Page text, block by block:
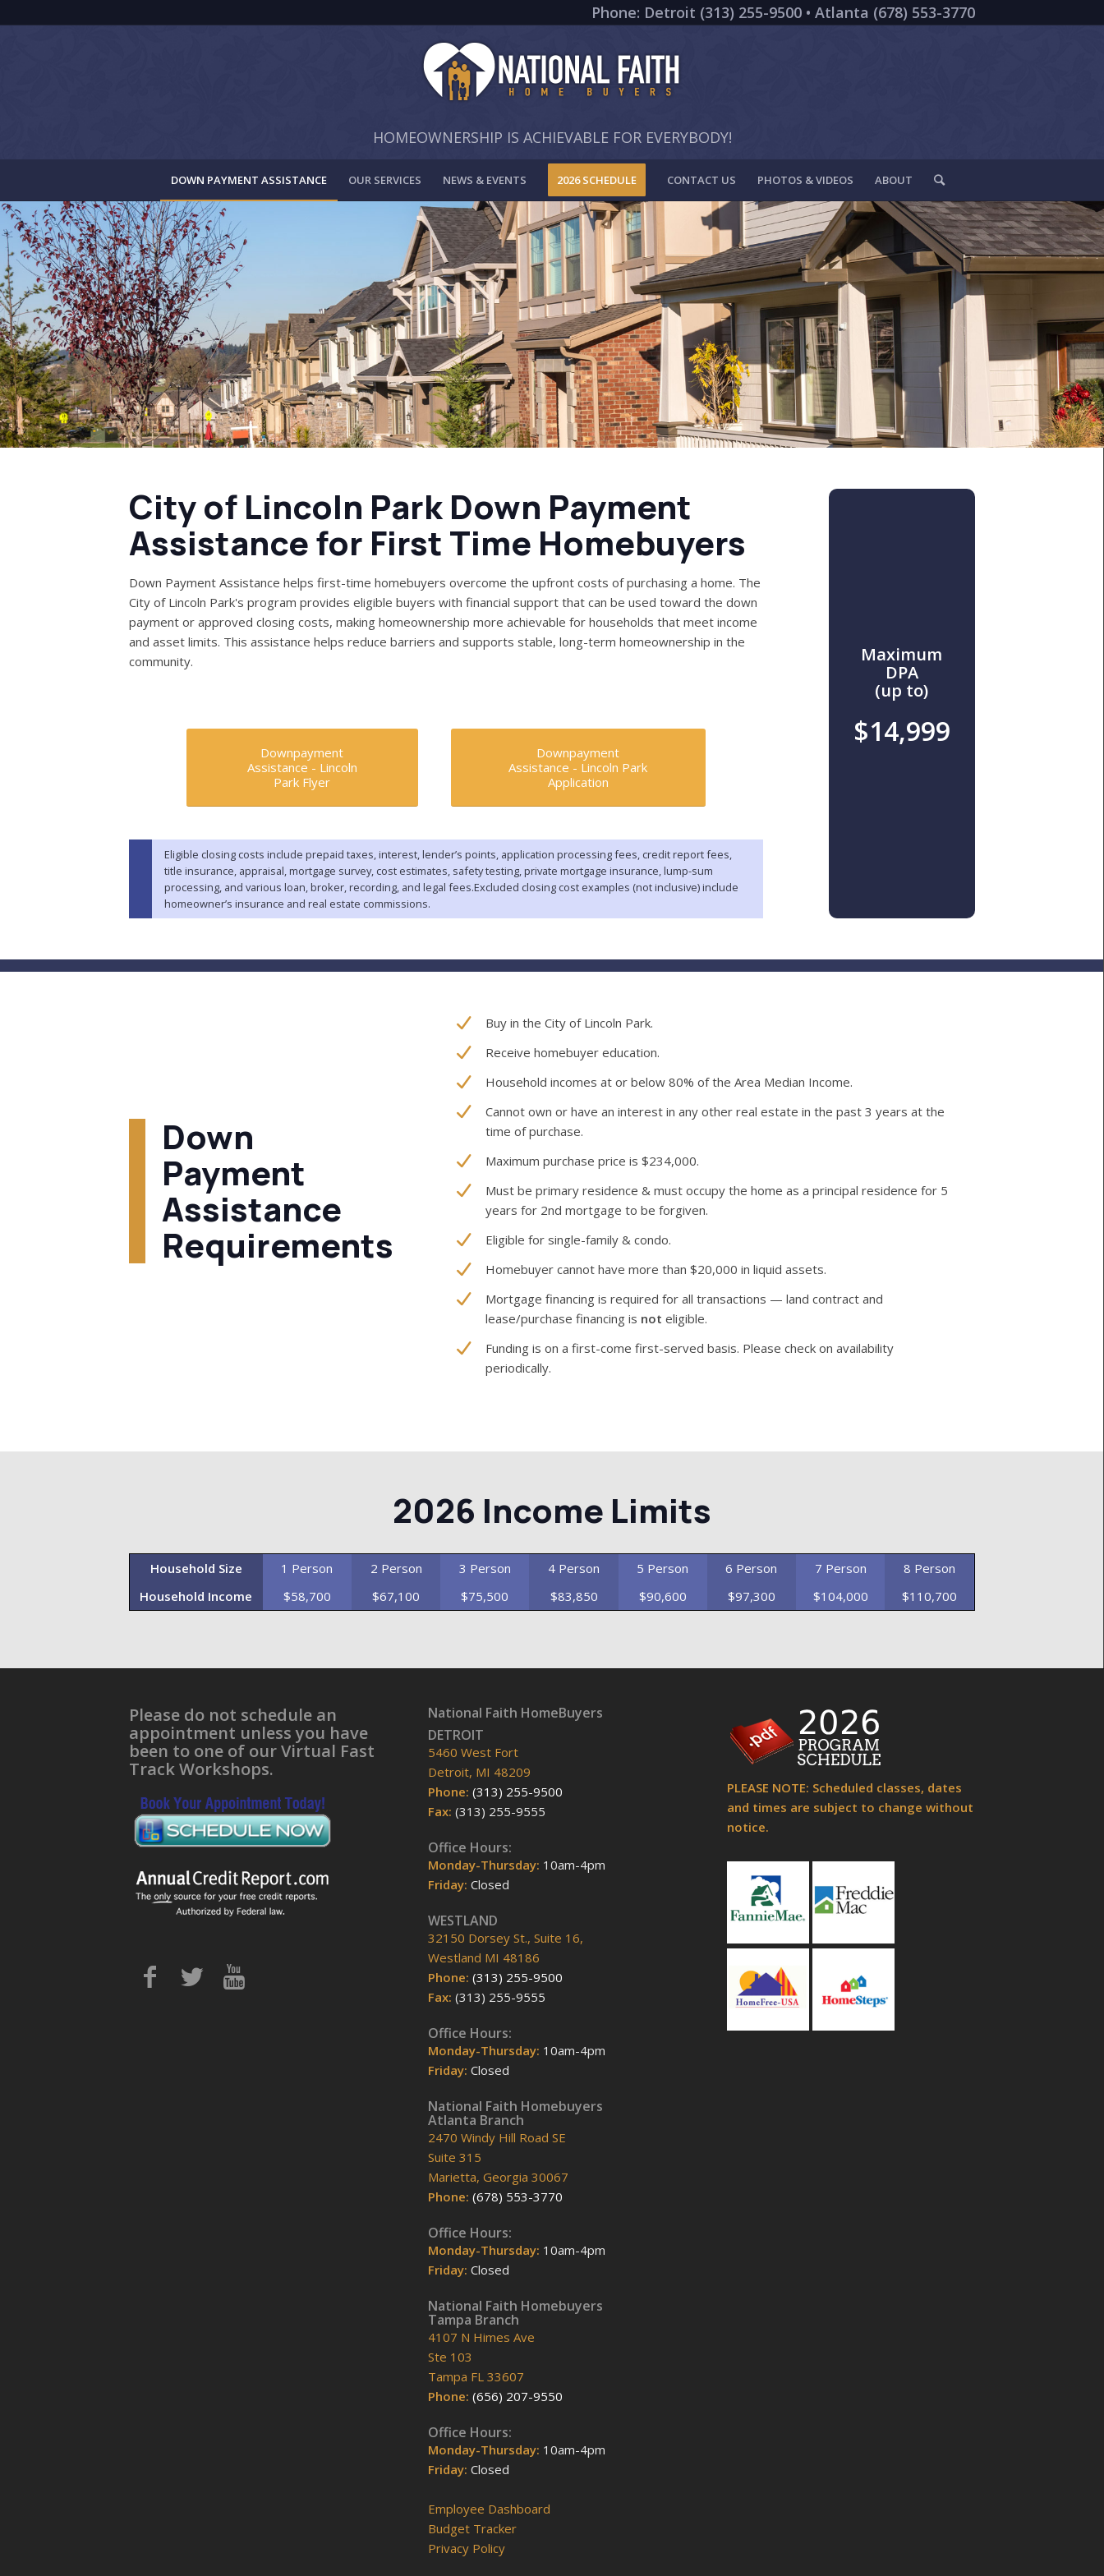
Phone: Detroit (313) 255-9500 • Atlanta (678) 553-3770
HOMEOWNERSHIP IS ACHIEVABLE FOR EVERYBODY!
DOWN PAYMENT ASSISTANCE OUR SERVICES NEWS & EVENTS 2026 SCHEDULE CONTACT US PHOTOS & VIDEOS ABOUT
City of Lincoln Park Down Payment
Assistance for First Time Homebuyers
Down Payment Assistance helps first-time homebuyers overcome the upfront costs of purchasing a home. The
City of Lincoln Park's program provides eligible buyers with financial support that can be used toward the down
payment or approved closing costs, making homeownership more achievable for households that meet income
and asset limits. This assistance helps reduce barriers and supports stable, long-term homeownership in the
community.
Downpayment
Assistance - Lincoln
Park Flyer
Downpayment
Assistance - Lincoln Park
Application
Eligible closing costs include prepaid taxes, interest, lender’s points, application processing fees, credit report fees,
title insurance, appraisal, mortgage survey, cost estimates, safety testing, private mortgage insurance, lump-sum
processing, and various loan, broker, recording, and legal fees.Excluded closing cost examples (not inclusive) include
homeowner’s insurance and real estate commissions.
Maximum
DPA
(up to)
$14,999
Down
Payment
Assistance
Requirements
Buy in the City of Lincoln Park.
Receive homebuyer education.
Household incomes at or below 80% of the Area Median Income.
Cannot own or have an interest in any other real estate in the past 3 years at the
time of purchase.
Maximum purchase price is $234,000.
Must be primary residence & must occupy the home as a principal residence for 5
years for 2nd mortgage to be forgiven.
Eligible for single-family & condo.
Homebuyer cannot have more than $20,000 in liquid assets.
Mortgage financing is required for all transactions — land contract and
lease/purchase financing is not eligible.
Funding is on a first-come first-served basis. Please check on availability
periodically.
2026 Income Limits
Household Size
Household Income
1 Person
$58,700
2 Person
$67,100
3 Person
$75,500
4 Person
$83,850
5 Person
$90,600
6 Person
$97,300
7 Person
$104,000
8 Person
$110,700
Please do not schedule an
appointment unless you have
been to one of our Virtual Fast
Track Workshops.
National Faith HomeBuyers
DETROIT
5460 West Fort
Detroit, MI 48209
Phone: (313) 255-9500
Fax: (313) 255-9555
Office Hours:
Monday-Thursday: 10am-4pm
Friday: Closed
WESTLAND
32150 Dorsey St., Suite 16,
Westland MI 48186
Phone: (313) 255-9500
Fax: (313) 255-9555
Office Hours:
Monday-Thursday: 10am-4pm
Friday: Closed
National Faith Homebuyers
Atlanta Branch
2470 Windy Hill Road SE
Suite 315
Marietta, Georgia 30067
Phone: (678) 553-3770
Office Hours:
Monday-Thursday: 10am-4pm
Friday: Closed
National Faith Homebuyers
Tampa Branch
4107 N Himes Ave
Ste 103
Tampa FL 33607
Phone: (656) 207-9550
Office Hours:
Monday-Thursday: 10am-4pm
Friday: Closed
Employee Dashboard
Budget Tracker
Privacy Policy
PLEASE NOTE: Scheduled classes, dates
and times are subject to change without
notice.